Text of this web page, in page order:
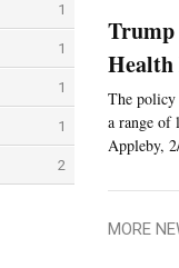
1
1
1
1
2
Trump
Health
The policy
a range of
Appleby,
MORE